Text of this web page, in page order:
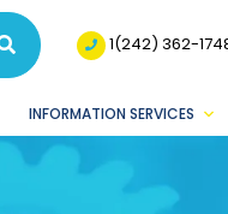
1(242) 362-
INFORMATION SERVICES